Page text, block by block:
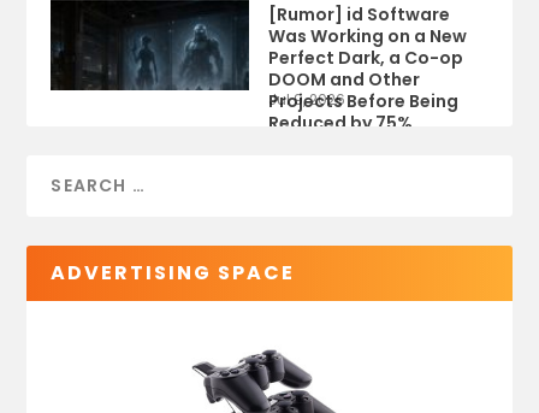
[Rumor] id Software
Was Working on a New
Perfect Dark, a Co-op
DOOM and Other
Projects Before Being
Reduced by 75%
Jul 9, 2026
ADVERTISING SPACE